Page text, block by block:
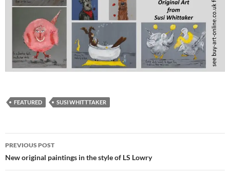
FEATURED SUSI WHITTTAKER
Post
navigation
PREVIOUS POST
New original paintings in the style of LS Lowry